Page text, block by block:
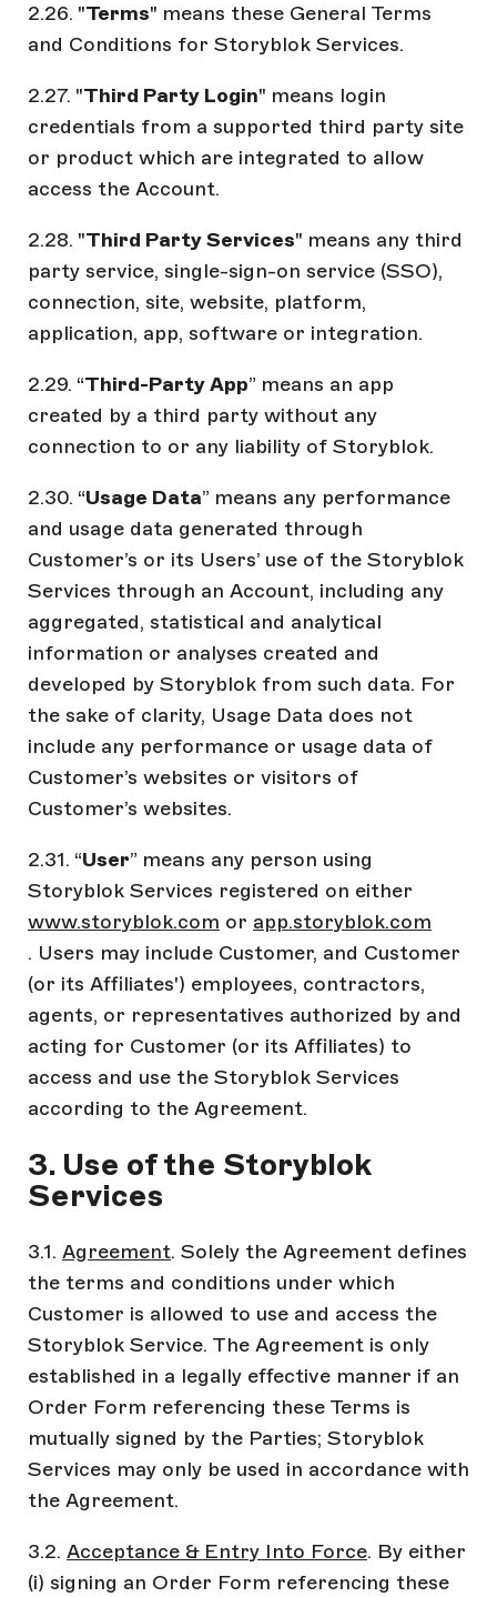
2.26. "Terms" means these General Terms
and Conditions for Storyblok Services.
2.27. "Third Party Login" means login
credentials from a supported third party site
or product which are integrated to allow
access the Account.
2.28. "Third Party Services" means any third
party service, single-sign-on service (SSO),
connection, site, website, platform,
application, app, software or integration.
2.29. “Third-Party App” means an app
created by a third party without any
connection to or any liability of Storyblok.
2.30. “Usage Data” means any performance
and usage data generated through
Customer’s or its Users’ use of the Storyblok
Services through an Account, including any
aggregated, statistical and analytical
information or analyses created and
developed by Storyblok from such data. For
the sake of clarity, Usage Data does not
include any performance or usage data of
Customer’s websites or visitors of
Customer’s websites.
2.31. “User” means any person using
Storyblok Services registered on either
www.storyblok.com or app.storyblok.com
. Users may include Customer, and Customer
(or its Affiliates') employees, contractors,
agents, or representatives authorized by and
acting for Customer (or its Affiliates) to
access and use the Storyblok Services
according to the Agreement.
3. Use of the Storyblok
Services
3.1. Agreement. Solely the Agreement defines
the terms and conditions under which
Customer is allowed to use and access the
Storyblok Service. The Agreement is only
established in a legally effective manner if an
Order Form referencing these Terms is
mutually signed by the Parties; Storyblok
Services may only be used in accordance with
the Agreement.
3.2. Acceptance & Entry Into Force. By either
(i) signing an Order Form referencing these